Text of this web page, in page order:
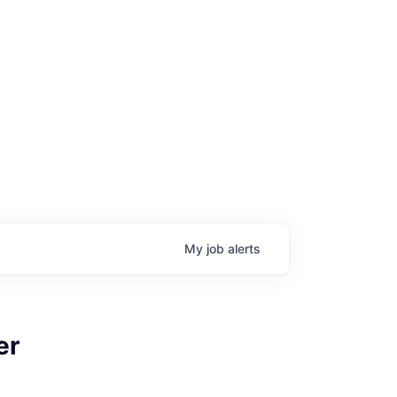
My job alerts